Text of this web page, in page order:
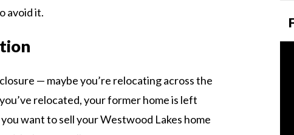
avoid it.
— maybe you’re relocating across the
relocated, your former home is left
want to sell your Westwood Lakes home